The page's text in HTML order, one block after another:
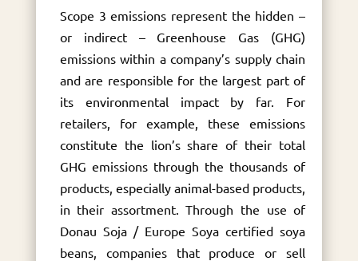
Scope 3 emissions represent the hidden –
or indirect – Greenhouse Gas (GHG)
emissions within a company’s supply chain
and are responsible for the largest part of
its environmental impact by far. For
retailers, for example, these emissions
constitute the lion’s share of their total
GHG emissions through the thousands of
products, especially animal-based products,
in their assortment. Through the use of
Donau Soja / Europe Soya certified soya
beans, companies that produce or sell